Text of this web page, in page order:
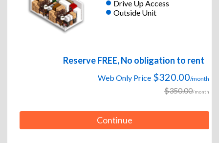
Drive Up Access
Outside Unit
Reserve FREE, No obligation to rent
Web Only Price $320.00/month
$350.00/month
Continue